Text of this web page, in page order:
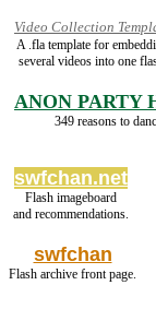
Video Collection
A .fla template for
several videos into one
ANON PARTY
349 reasons to
swfchan.net
Flash imageboard
and recommendations.
swfchan
Flash archive front page.